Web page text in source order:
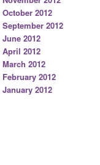
October 2012
September 2012
June 2012
April 2012
March 2012
February 2012
January 2012